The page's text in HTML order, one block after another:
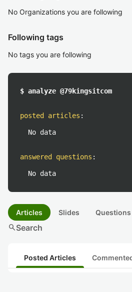
No Organizations you are following
Following tags
No tags you are following
$ analyze @79kingsitcom
posted articles :
No data
answered questions :
No data
Articles Slides Questions
searchSearch
Posted Articles